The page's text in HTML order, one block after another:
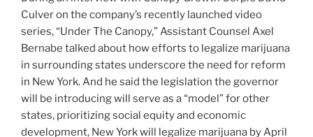
Culver on the company’s recently launched video
series, “Under The Canopy,” Assistant Counsel Axel
Bernabe talked about how efforts to legalize marijuana
in surrounding states underscore the need for reform
in New York. And he said the legislation the governor
will be introducing will serve as a “model” for other
states, prioritizing social equity and economic
development, New York will legalize marijuana by April